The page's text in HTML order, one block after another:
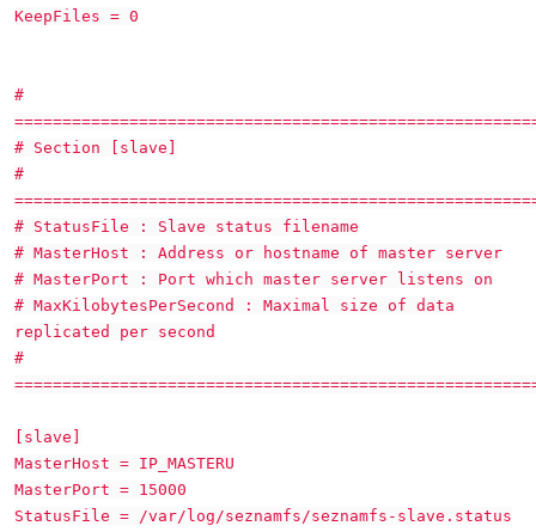
KeepFiles = 0
#
# Section [slave]
#
# StatusFile : Slave status filename
# MasterHost : Address or hostname of master server
# MasterPort : Port which master server listens on
# MaxKilobytesPerSecond : Maximal size of data
replicated per second
#
[slave]
MasterHost = IP_MASTERU
MasterPort = 15000
StatusFile = /var/log/seznamfs/seznamfs-slave.status